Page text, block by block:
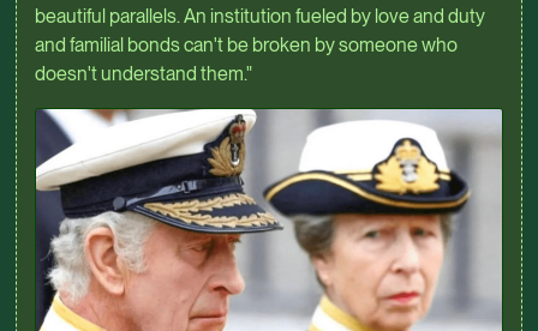
beautiful parallels. An institution fueled by love and duty
and familial bonds can't be broken by someone who
doesn't understand them."